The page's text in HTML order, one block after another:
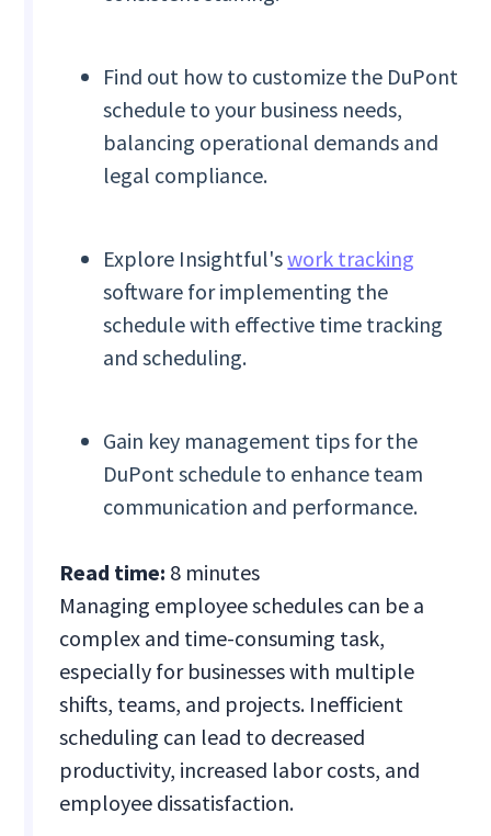
Find out how to customize the DuPont
schedule to your business needs,
balancing operational demands and
legal compliance.
Explore Insightful'swork tracking
software for implementing the
schedule with effective time tracking
and scheduling.
Gain key management tips for the
DuPont schedule to enhance team
communication and performance.
Read time: 8 minutes
Managing employee schedules can be a
complex and time-consuming task,
especially for businesses with multiple
shifts, teams, and projects. Inefficient
scheduling can lead to decreased
productivity, increased labor costs, and
employee dissatisfaction.